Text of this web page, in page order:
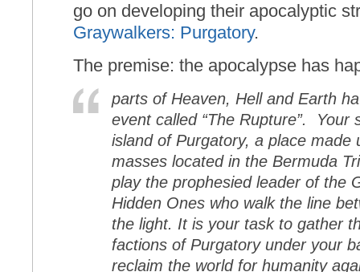
go on developing their apocalyptic
Graywalkers: Purgatory.
The premise: the apocalypse has
parts of Heaven, Hell and Earth
event called “The Rupture”.
Your
island of Purgatory, a place made
masses located in the Bermuda
play the prophesied leader of the
Hidden Ones who walk the line
the light. It is your task to gather
factions of Purgatory under your
reclaim the world for humanity